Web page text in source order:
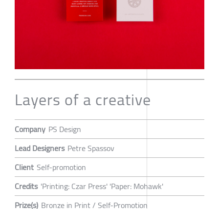
Layers of a creative
Company PS Design
Lead Designers Petre Spassov
Client Self-promotion
Credits 'Printing: Czar Press' 'Paper: Mohawk'
Prize(s) Bronze in Print / Self-Promotion